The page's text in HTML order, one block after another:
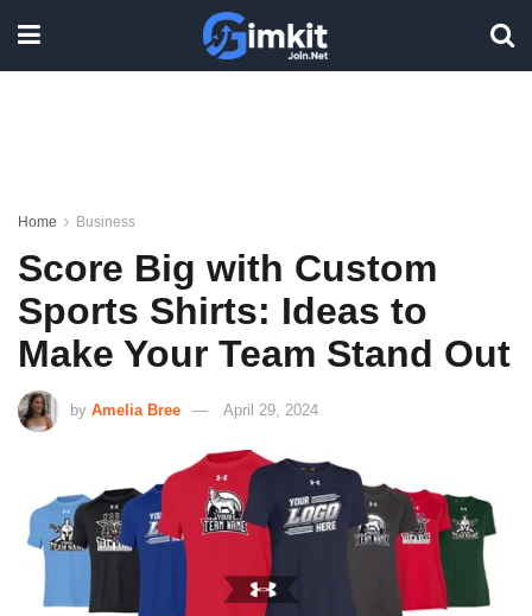
Home Business
Score Big with Custom
Sports Shirts: Ideas to
Make Your Team Stand Out
by Amelia Bree April 29, 2024